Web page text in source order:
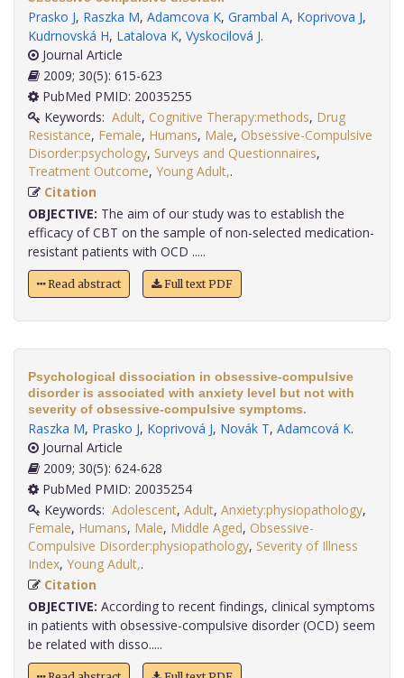
Prasko J, Raszka M, Adamcova K, Grambal A, Koprivova J,
Kudrnovská H, Latalova K, Vyskocilová J.
Journal Article
2009; 30(5): 615-623
PubMed PMID: 20035255
Keywords: Adult, Cognitive Therapy:methods, Drug
Resistance, Female, Humans, Male, Obsessive-Compulsive
Disorder:psychology, Surveys and Questionnaires,
Treatment Outcome, Young Adult,
Citation
OBJECTIVE: The aim of our study was to establish the
efficacy of CBT on the sample of non-selected medication-
resistant patients with OCD .....
Read abstract Full text PDF
Psychological dissociation in obsessive-compulsive
disorder is associated with anxiety level but not with
severity of obsessive-compulsive symptoms.
Raszka M, Prasko J, Koprivová J, Novák T, Adamcová K.
Journal Article
2009; 30(5): 624-628
PubMed PMID: 20035254
Keywords: Adolescent, Adult, Anxiety:physiopathology,
Female, Humans, Male, Middle Aged, Obsessive-
Compulsive Disorder:physiopathology, Severity of Illness
Index, Young Adult,
Citation
OBJECTIVE: According to recent findings, clinical symptoms
in patients with obsessive-compulsive disorder (OCD) seem
be related with disso.....